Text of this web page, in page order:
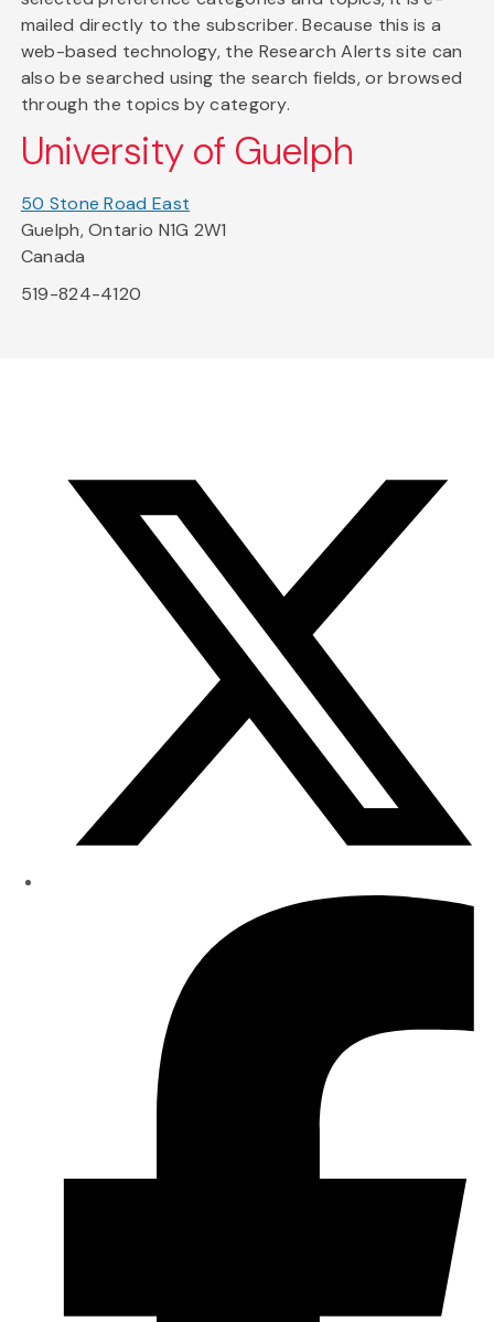
mailed directly to the subscriber. Because this is a
web-based technology, the Research Alerts site can
also be searched using the search fields, or browsed
through the topics by category.
University of Guelph
50 Stone Road East
Guelph, Ontario N1G 2W1
Canada
519-824-4120